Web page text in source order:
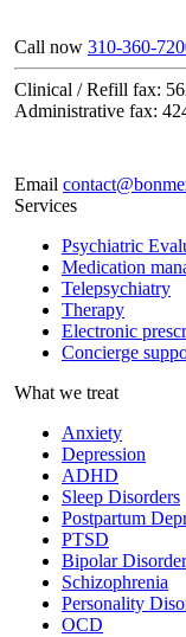
Call now 310-360-
Clinical / Refill fax:
Administrative fax:
Email
Services
Psychiatric
Medication
Telepsychiatry
Therapy
Electronic
Concierge
What we treat
Anxiety
Depression
ADHD
Sleep Disorders
Postpartum
PTSD
Bipolar Disorder
Schizophrenia
Personality
OCD